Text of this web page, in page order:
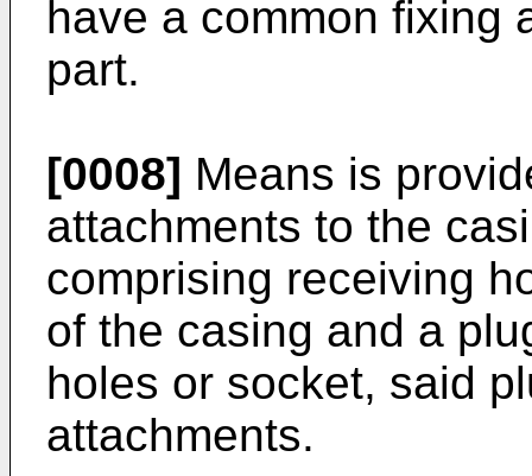
have a common fixing
part.
[0008] Means is
attachments to the
comprising receiving
of the casing and a
holes or socket, said
attachments.